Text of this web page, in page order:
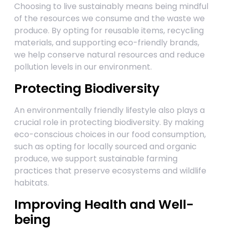
Choosing to live sustainably means being mindful
of the resources we consume and the waste we
produce. By opting for reusable items, recycling
materials, and supporting eco-friendly brands,
we help conserve natural resources and reduce
pollution levels in our environment.
Protecting Biodiversity
An environmentally friendly lifestyle also plays a
crucial role in protecting biodiversity. By making
eco-conscious choices in our food consumption,
such as opting for locally sourced and organic
produce, we support sustainable farming
practices that preserve ecosystems and wildlife
habitats.
Improving Health and Well-
being